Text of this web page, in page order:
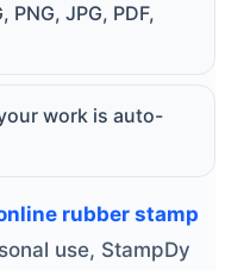
JPG, PDF,
work is auto-
rubber stamp
use, StampDy